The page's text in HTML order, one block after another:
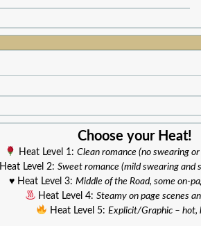
Choose your Heat!
Heat Level 1: Clean romance (no swearing
Heat Level 2:Sweet romance (mild swearing and
♥️ Heat Level 3: Middle of the Road, some on-
Heat Level 4:Steamy on page scenes
Heat Level 5: Explicit/Graphic – hot,